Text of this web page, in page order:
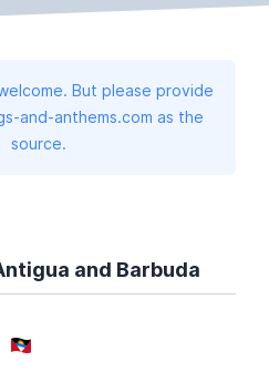
But please provide
and-anthems.com as the
source.
and Barbuda